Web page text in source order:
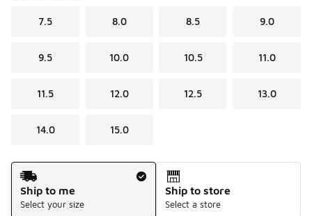
7.5 8.0 8.5 9.0
9.5 10.0 10.5 11.0
11.5 12.0 12.5 13.0
14.0 15.0
Shipping Method
Ship to me
Select your size
Ship to store
Select a store